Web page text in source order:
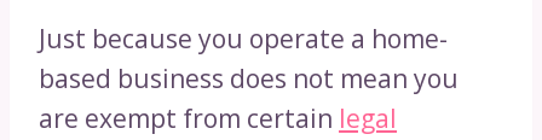
Just because you operate a home-
based business does not mean you
are exempt from certain legal